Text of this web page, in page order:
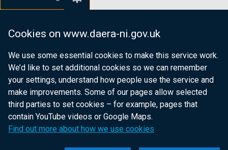
Cookies on www.daera-ni.gov.uk
We use some essential cookies to make this service work.
We’d like to set additional cookies so we can remember
your settings, understand how people use the service and
make improvements. Some of our pages allow selected
third parties to set cookies – for example, pages that
contain YouTube videos or Google Maps.
Find out more about how we use cookies
Department of Finance
Department for Health
Department of Justice
nidirect.gov.uk — the official government
website for Northern Ireland citizens